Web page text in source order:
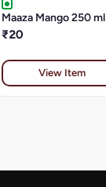
Maaza Mango 250 ml
₹20
View Item